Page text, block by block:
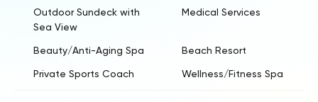
Outdoor Sundeck with
Sea View
Medical Services
Beauty/Anti-Aging Spa Beach Resort
Private Sports Coach Wellness/Fitness Spa